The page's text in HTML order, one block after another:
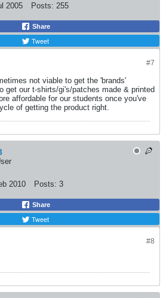
2005 Posts: 255
Share
Tweet
#7
not viable to get the 'brands'
get our t-shirts/gi's/patches made & printed
affordable for our students once you've
of getting the product right.
2010 Posts: 3
Share
Tweet
#8